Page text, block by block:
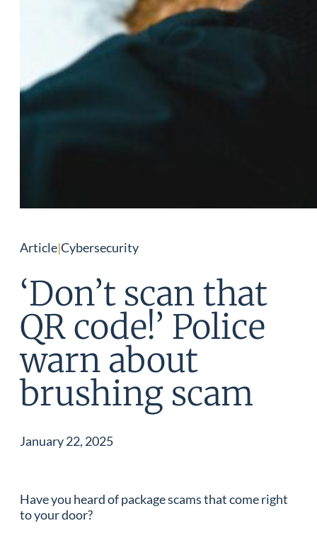
Article|Cybersecurity
‘Don’t scan that
QR code!’ Police
warn about
brushing scam
January 22, 2025
Have you heard of package scams that come right
to your door?